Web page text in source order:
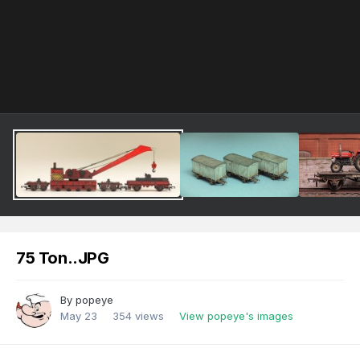
75 Ton..JPG
By popeye
May 23
354 views View popeye's images